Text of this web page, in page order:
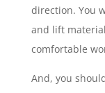
direction. You
and lift
comfortable
And, you